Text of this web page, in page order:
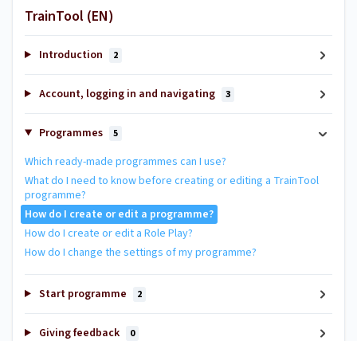
TrainTool (EN)
Introduction 2
Account, logging in and navigating 3
Programmes 5
Which ready-made programmes can I use?
What do I need to know before creating or editing a TrainTool
programme?
How do I create or edit a programme?
How do I create or edit a Role Play?
How do I change the settings of my programme?
Start programme 2
Giving feedback 0